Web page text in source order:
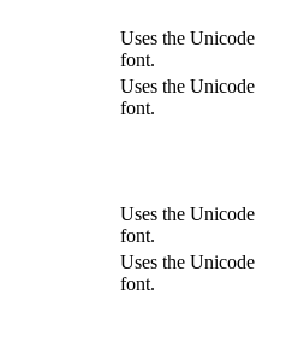
Uses the Unicode
font.
Uses the Unicode
font.
Uses the Unicode
font.
Uses the Unicode
font.